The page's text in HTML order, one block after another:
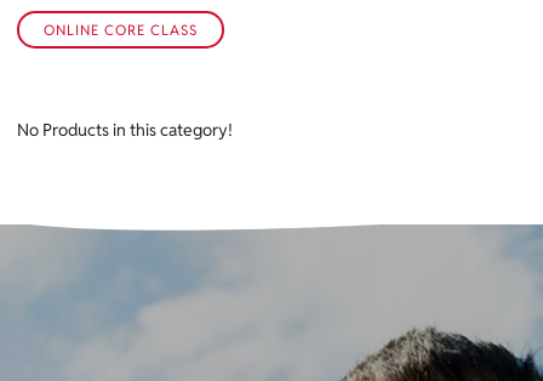
ONLINE CORE CLASS
No Products in this category!